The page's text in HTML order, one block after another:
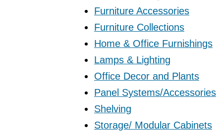
Furniture Accessories
Furniture Collections
Home & Office Furnishings
Lamps & Lighting
Office Decor and Plants
Panel Systems/Accessories
Shelving
Storage/ Modular Cabinets